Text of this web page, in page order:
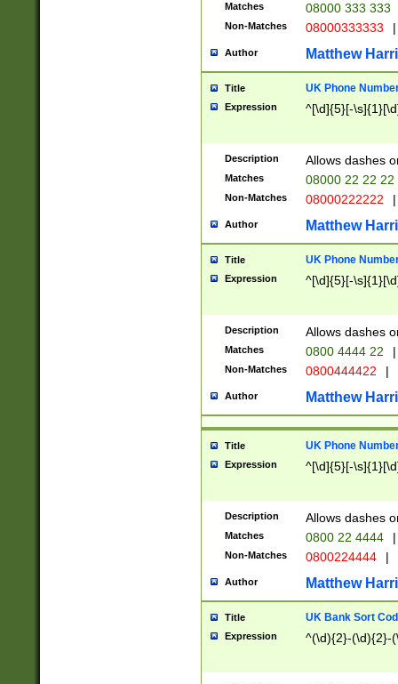
Matches 08000 333 333
Non-Matches 08000333333 |
Author Matthew
Title UK Phone
Expression ^[\d]{5}[-
Description Allows dashes
Matches 08000 22 22 22
Non-Matches 08000222222 |
Author Matthew
Title UK Phone
Expression ^[\d]{5}[-
Description Allows dashes
Matches 0800 4444 22 |
Non-Matches 0800444422 |
Author Matthew
Title UK Phone
Expression ^[\d]{5}[-
Description Allows dashes
Matches 0800 22 4444 |
Non-Matches 0800224444 |
Author Matthew
Title UK Bank Sort
Expression ^(\d){2}-(\d){2}-